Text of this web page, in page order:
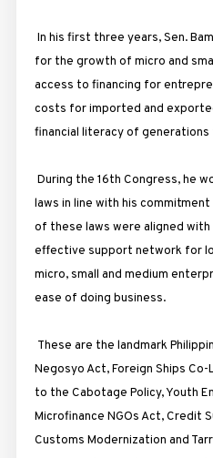
In his first three years, Sen.
for the growth of micro and
access to financing for
costs for imported and
financial literacy of generations
During the 16th Congress, he
laws in line with his
of these laws were aligned with
effective support network for
micro, small and medium
ease of doing business.
These are the landmark
Negosyo Act, Foreign Ships
to the Cabotage Policy, Youth
Microfinance NGOs Act, Credit
Customs Modernization and